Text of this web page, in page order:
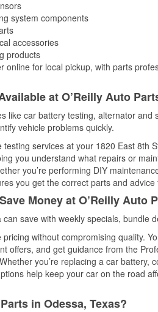
system components
accessories
products
online for local pickup, with parts
at O’Reilly Auto
like car battery testing, alternator and
vehicle problems quickly.
testing services at your 1820 East 8th
you understand what repairs or
you’re performing DIY
you get the correct parts and
Money at O’Reilly Auto
save with weekly specials, bundle
pricing without compromising quality.
offers, and get guidance from the
you’re replacing a car battery,
help keep your car on the road
in Odessa, Texas?